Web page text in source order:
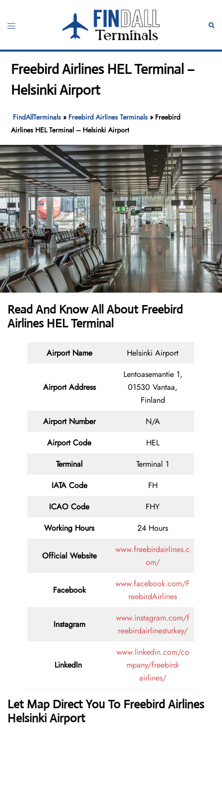
content
Toggle
Freebird Airlines HEL Terminal –
Helsinki Airport
FindAllTerminals » Freebird Airlines Terminals » Freebird
Airlines HEL Terminal – Helsinki Airport
Read And Know All About Freebird
Airlines HEL Terminal
Airport Name Helsinki Airport
Airport Address
Lentoasemantie 1,
01530 Vantaa,
Finland
Airport Number
N/A
Airport Code
HEL
Terminal
Terminal 1
IATA Code
FH
ICAO Code
FHY
Working Hours
24 Hours
Official Website
www.freebirdairlines.c
om/
Facebook
www.facebook.com/F
reebirdAirlines
Instagram
www.instagram.com/f
reebirdairlinesturkey/
LinkedIn
www.linkedin.com/co
mpany/freebird-
airlines/
Let Map Direct You To Freebird Airlines
Helsinki Airport